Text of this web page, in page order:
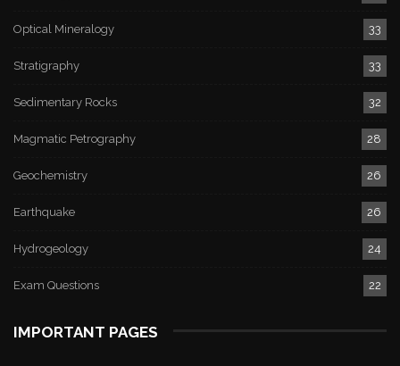
Optical Mineralogy 33
Stratigraphy 33
Sedimentary Rocks 32
Magmatic Petrography 28
Geochemistry 26
Earthquake 26
Hydrogeology 24
Exam Questions 22
IMPORTANT PAGES